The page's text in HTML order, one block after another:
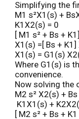
Simplifying the
M1 s²X1(s) +
K1X2(s) = 0
[ M1 s² + Bs +
X1(s) =[ Bs + K1]
X1(s) = G1(s)
Where G1(s) is
convenience.
Now solving the
M2 s² X2(s) +
K1X1(s) +
[ M2 s² + Bs +